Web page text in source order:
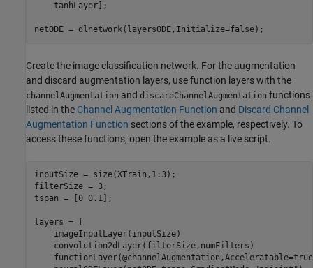
    tanhLayer];
netODE = dlnetwork(layersODE,Initialize=false);
Create the image classification network. For the augmentation
and discard augmentation layers, use function layers with the
channelAugmentation and discardChannelAugmentation functions
listed in the Channel Augmentation Function and Discard Channel
Augmentation Function sections of the example, respectively. To
access these functions, open the example as a live script.
inputSize = size(XTrain,1:3);
filterSize = 3;
tspan = [0 0.1];
layers = [
    imageInputLayer(inputSize)
    convolution2dLayer(filterSize,numFilters)